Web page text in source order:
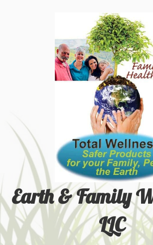
Earth & Family
LLC